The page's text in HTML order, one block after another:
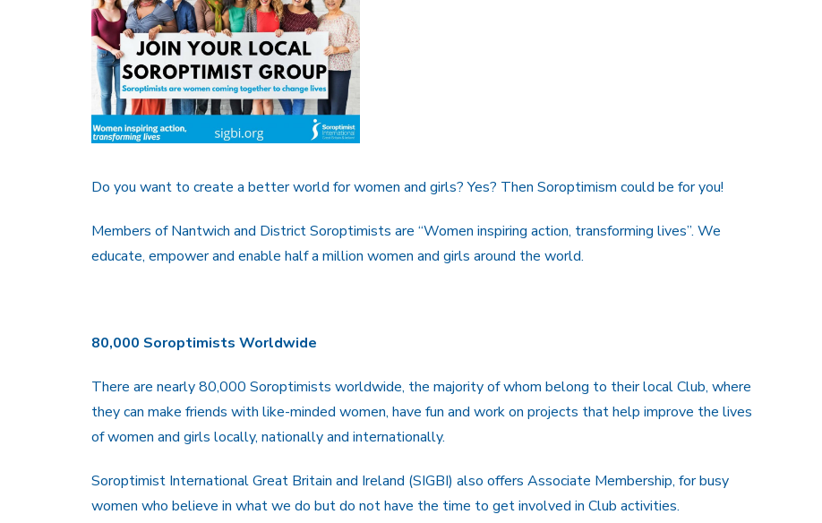
Do you want to create a better world for women and girls? Yes? Then Soroptimism could be for you!
Members of Nantwich and District Soroptimists are “Women inspiring action, transforming lives”. We
educate, empower and enable half a million women and girls around the world.
80,000 Soroptimists Worldwide
There are nearly 80,000 Soroptimists worldwide, the majority of whom belong to their local Club, where
they can make friends with like-minded women, have fun and work on projects that help improve the lives
of women and girls locally, nationally and internationally.
Soroptimist International Great Britain and Ireland (SIGBI) also offers Associate Membership, for busy
women who believe in what we do but do not have the time to get involved in Club activities.